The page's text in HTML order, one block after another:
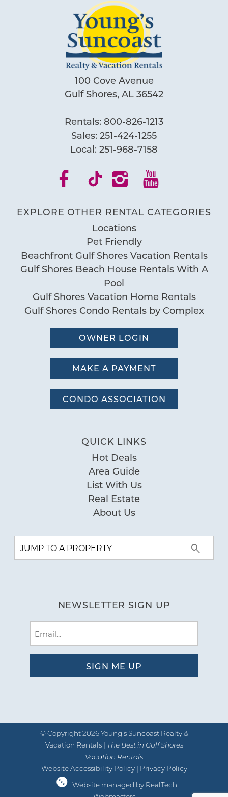
If you're not quite ready to book, no
problem! We can send these booking
details to your inbox so that you can pick
up where you left off, when you're ready!
Send My Stay
100 Cove Avenue
Gulf Shores, AL 36542
Rentals: 800-826-1213
Sales: 251-424-1255
Local: 251-968-7158
EXPLORE OTHER RENTAL CATEGORIES
Locations
Pet Friendly
Beachfront Gulf Shores Vacation Rentals
Gulf Shores Beach House Rentals With A
Pool
Gulf Shores Vacation Home Rentals
Gulf Shores Condo Rentals by Complex
OWNER LOGIN
MAKE A PAYMENT
CONDO ASSOCIATION
QUICK LINKS
Hot Deals
Area Guide
List With Us
Real Estate
About Us
NEWSLETTER SIGN UP
© Copyright 2026 Young’s Suncoast Realty &
Vacation Rentals | The Best in Gulf Shores
Vacation Rentals
Website Accessibility Policy| Privacy Policy
Website managed by RealTech